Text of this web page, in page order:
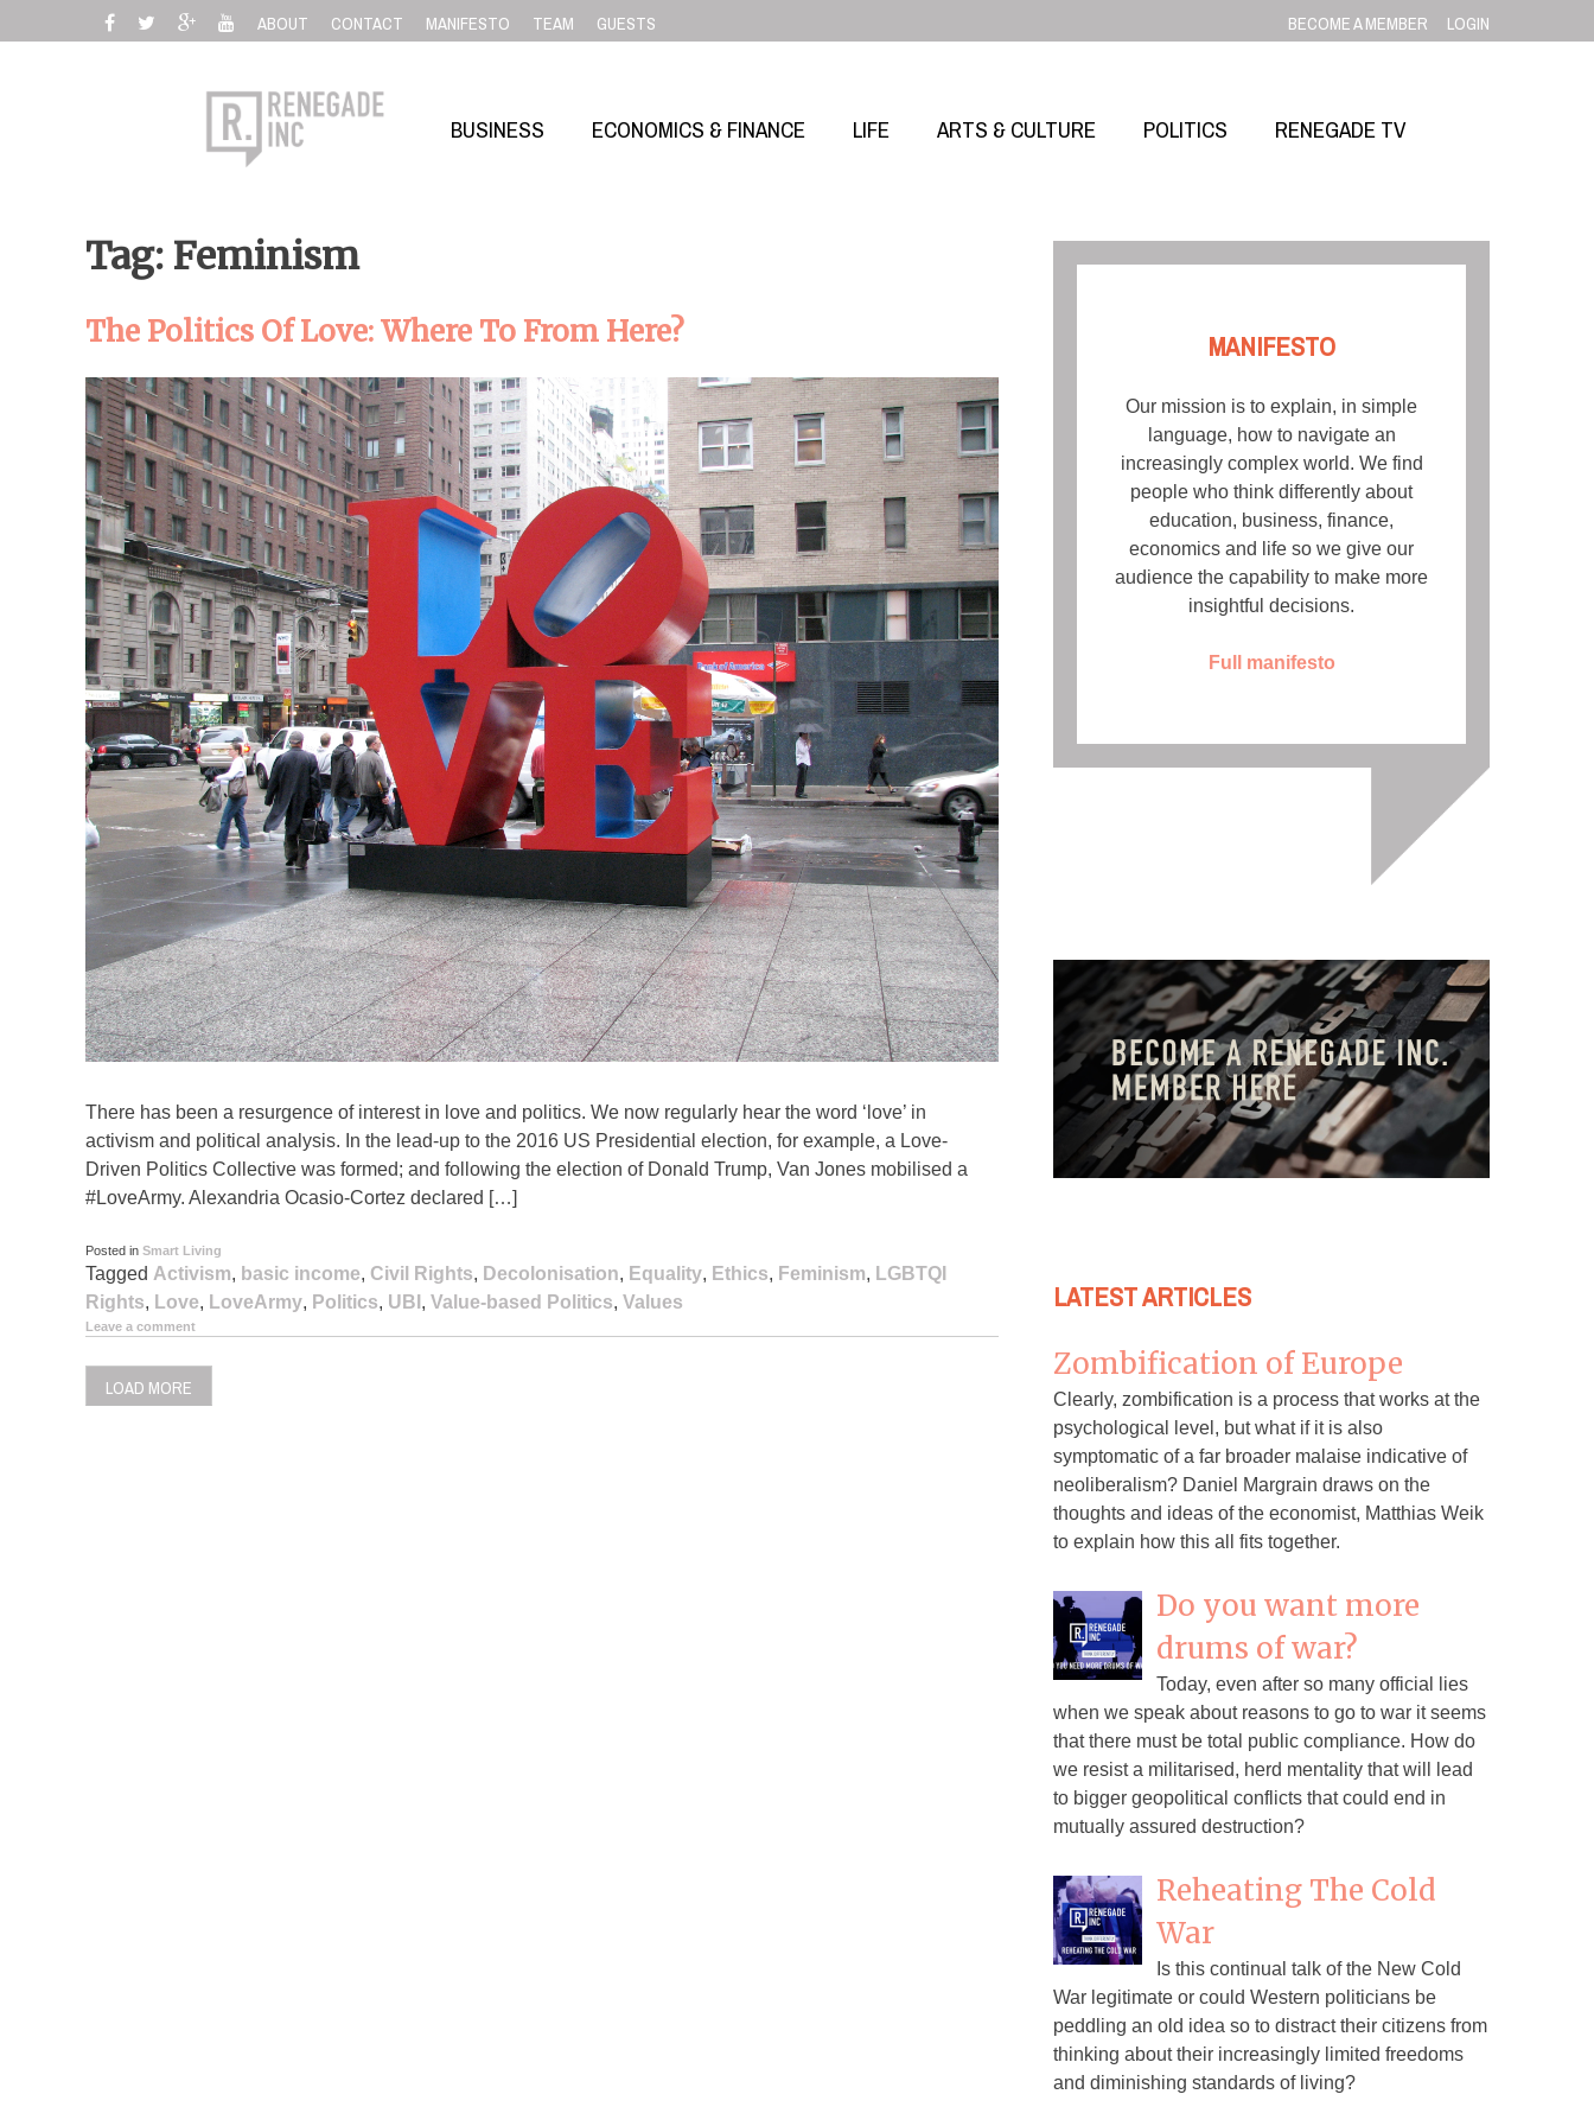
to
ABOUT CONTACT MANIFESTO TEAM GUESTS BECOME A MEMBER LOGIN
BUSINESS ECONOMICS & FINANCE LIFE ARTS & CULTURE POLITICS RENEGADE TV
Tag: Feminism
The Politics Of Love: Where To From Here?
There has been a resurgence of interest in love and politics. We now regularly hear the word ‘love’ in
activism and political analysis. In the lead-up to the 2016 US Presidential election, for example, a Love-
Driven Politics Collective was formed; and following the election of Donald Trump, Van Jones mobilised a
#LoveArmy. Alexandria Ocasio-Cortez declared […]
Posted in Smart Living
Tagged Activism, basic income, Civil Rights, Decolonisation, Equality, Ethics, Feminism, LGBTQI
Rights, Love, LoveArmy, Politics, UBI , Value-based Politics, Values
Leave a comment
LOAD MORE
MANIFESTO
Our mission is to explain, in simple
language, how to navigate an
increasingly complex world. We find
people who think differently about
education, business, finance,
economics and life so we give our
audience the capability to make more
insightful decisions.
Full manifesto
LATEST ARTICLES
Zombification of Europe
Clearly, zombification is a process that works at the
psychological level, but what if it is also
symptomatic of a far broader malaise indicative of
neoliberalism? Daniel Margrain draws on the
thoughts and ideas of the economist, Matthias Weik
to explain how this all fits together.
Do you want more
drums of war?
Today, even after so many official lies
when we speak about reasons to go to war it seems
that there must be total public compliance. How do
we resist a militarised, herd mentality that will lead
to bigger geopolitical conflicts that could end in
mutually assured destruction?
Reheating The Cold
War
Is this continual talk of the New Cold
War legitimate or could Western politicians be
peddling an old idea so to distract their citizens from
thinking about their increasingly limited freedoms
and diminishing standards of living?